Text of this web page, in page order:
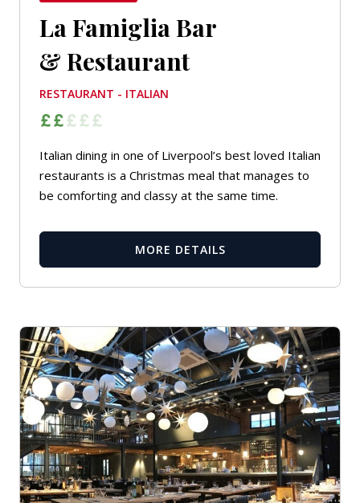
La Famiglia Bar
& Restaurant
RESTAURANT - ITALIAN
Italian dining in one of Liverpool’s best loved Italian
restaurants is a Christmas meal that manages to
be comforting and classy at the same time.
MORE DETAILS